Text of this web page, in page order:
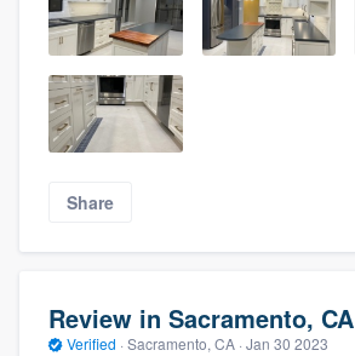
Share
Review in Sacramento, CA
Verified · Sacramento, CA · Jan 30 2023